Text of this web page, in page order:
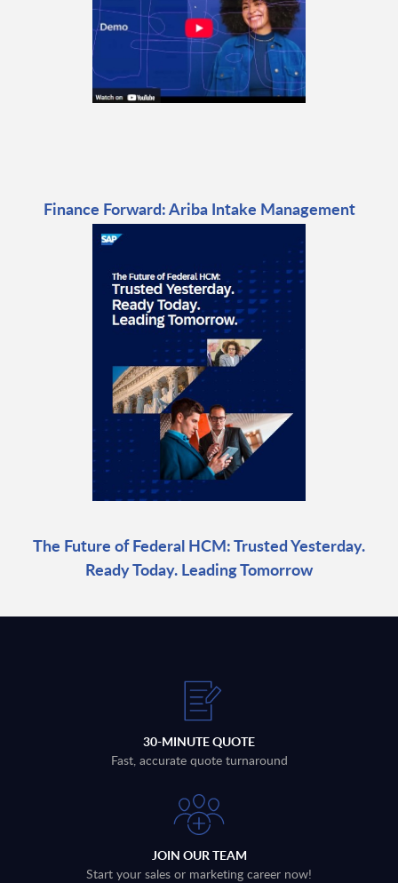
Finance Forward: Ariba Intake Management
The Future of Federal HCM: Trusted Yesterday.
Ready Today. Leading Tomorrow
30-MINUTE QUOTE
Fast, accurate quote turnaround
JOIN OUR TEAM
Start your sales or marketing career now!